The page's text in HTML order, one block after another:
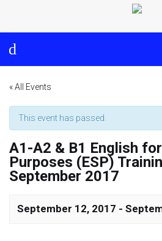
Community: Submit Event
« All Events
This event has passed.
A1-A2 & B1 English
Purposes (ESP)
September 2017
September 12, 2017 -